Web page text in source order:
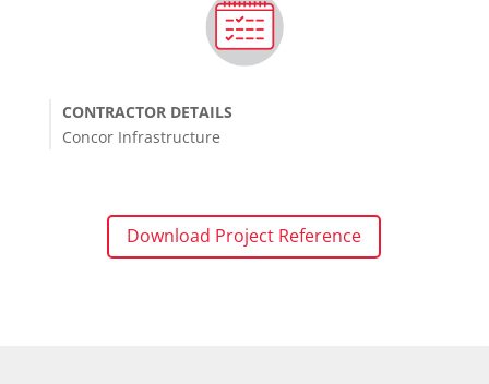
CONTRACTOR DETAILS
Concor Infrastructure
Download Project Reference